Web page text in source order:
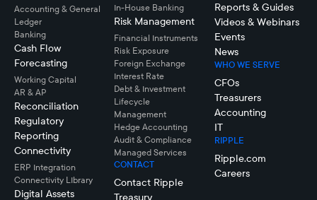
Accounting & General
Ledger
Banking
Cash Flow
Forecasting
Working Capital
AR & AP
Reconciliation
Regulatory
Reporting
Connectivity
ERP Integration
Connectivity LIbrary
Digital Assets
In-House Banking
Risk Management
Financial Instruments
Risk Exposure
Foreign Exchange
Interest Rate
Debt & Investment
Lifecycle
Management
Hedge Accounting
Audit & Compliance
Managed Services
CONTACT
Contact Ripple
Treasury
Reports & Guides
Videos & Webinars
Events
News
WHO WE SERVE
CFOs
Treasurers
Accounting
IT
RIPPLE
Ripple.com
Careers